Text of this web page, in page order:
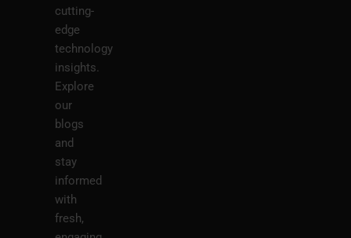
cutting-
edge
technology
insights.
Explore
our
blogs
and
stay
informed
with
fresh,